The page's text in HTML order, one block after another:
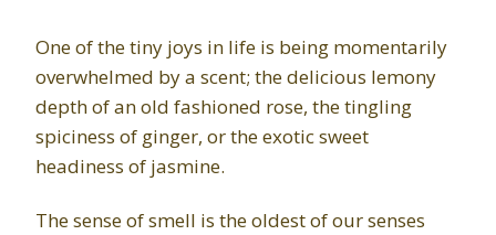
One of the tiny joys in life is being momentarily
overwhelmed by a scent; the delicious lemony
depth of an old fashioned rose, the tingling
spiciness of ginger, or the exotic sweet
headiness of jasmine.
The sense of smell is the oldest of our senses